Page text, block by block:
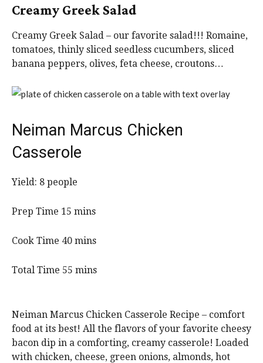
Creamy Greek Salad
Creamy Greek Salad – our favorite salad!!! Romaine,
tomatoes, thinly sliced seedless cucumbers, sliced
banana peppers, olives, feta cheese, croutons…
Neiman Marcus Chicken
Casserole
Yield: 8 people
Prep Time 15 m
n
t
mins
Cook Time 40m
n
e
s
mins
Total Time 55 m
u
t
e
s
mins
Neiman Marcus Chicken Casserole Recipe – comfort
food at its best! All the flavors of your favorite cheesy
bacon dip in a comforting, creamy casserole! Loaded
with chicken, cheese, green onions, almonds, hot